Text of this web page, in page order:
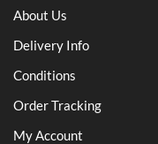
About Us
Delivery Info
Conditions
Order Tracking
My Account